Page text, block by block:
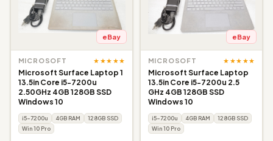
eBay
MICROSOFT ★★★★★
Microsoft Surface Laptop 1
13.5in Core i5-7200u
2.50GHz 4GB 128GB SSD
Windows 10
i5-7200u 4GB RAM
128GB SSD
Win 10 Pro
eBay
MICROSOFT ★★★★★
Microsoft Surface Laptop
13.5in Core i5-7200u 2.5
GHz 4GB 128GB SSD
Windows 10
i5-7200u 4GB RAM
128GB SSD
Win 10 Pro